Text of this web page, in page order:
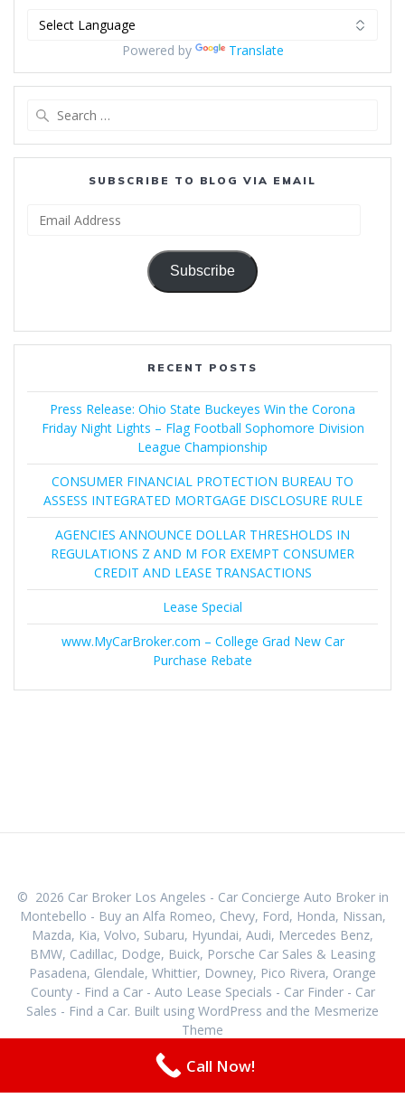
Powered by Translate
SUBSCRIBE TO BLOG VIA EMAIL
Subscribe
RECENT POSTS
Press Release: Ohio State Buckeyes Win the Corona
Friday Night Lights – Flag Football Sophomore Division
League Championship
CONSUMER FINANCIAL PROTECTION BUREAU TO
ASSESS INTEGRATED MORTGAGE DISCLOSURE RULE
AGENCIES ANNOUNCE DOLLAR THRESHOLDS IN
REGULATIONS Z AND M FOR EXEMPT CONSUMER
CREDIT AND LEASE TRANSACTIONS
Lease Special
www.MyCarBroker.com – College Grad New Car
Purchase Rebate
© 2026 Car Broker Los Angeles - Car Concierge Auto Broker in
Montebello - Buy an Alfa Romeo, Chevy, Ford, Honda, Nissan,
Mazda, Kia, Volvo, Subaru, Hyundai, Audi, Mercedes Benz,
BMW, Cadillac, Dodge, Buick, Porsche Car Sales & Leasing
Pasadena, Glendale, Whittier, Downey, Pico Rivera, Orange
County - Find a Car - Auto Lease Specials - Car Finder - Car
Sales - Find a Car. Built using WordPress and the Mesmerize
Theme
Call Now!